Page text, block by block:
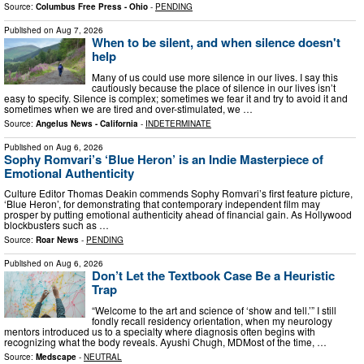
Source: Columbus Free Press - Ohio - PENDING
Published on Aug 7, 2026
When to be silent, and when silence doesn't
help
Many of us could use more silence in our lives. I say this
cautiously because the place of silence in our lives isn’t
easy to specify. Silence is complex; sometimes we fear it and try to avoid it and
sometimes when we are tired and over-stimulated, we …
Source: Angelus News - California - INDETERMINATE
Published on Aug 6, 2026
Sophy Romvari’s ‘Blue Heron’ is an Indie Masterpiece of
Emotional Authenticity
Culture Editor Thomas Deakin commends Sophy Romvari’s first feature picture,
‘Blue Heron’, for demonstrating that contemporary independent film may
prosper by putting emotional authenticity ahead of financial gain. As Hollywood
blockbusters such as …
Source: Roar News - PENDING
Published on Aug 6, 2026
Don’t Let the Textbook Case Be a Heuristic
Trap
“Welcome to the art and science of ‘show and tell.’” I still
fondly recall residency orientation, when my neurology
mentors introduced us to a specialty where diagnosis often begins with
recognizing what the body reveals. Ayushi Chugh, MDMost of the time, …
Source: Medscape - NEUTRAL